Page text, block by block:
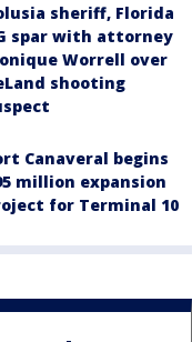
sheriff, Florida
spar with attorney
Worrell over
shooting
Canaveral begins
million expansion
for Terminal 10